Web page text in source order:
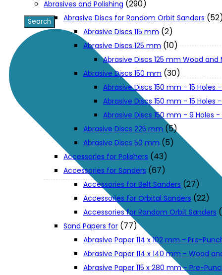
XGT (80V | 40V MAX)
LXT (36V | 18V)
Support
User Manuals
Parts Drawings
About Us
Abrasives and Polishing (290)
Abrasive Discs for Random Orbit Sanders
Abrasive Discs 115 mm (2)
Abrasive Discs 125 mm (10)
Abrasive Discs 125 mm Wood and
Abrasive Discs 150 mm (30)
Abrasive Discs 150 mm - 15 Holes
Abrasive Discs 150 mm - 15 Holes
Abrasive Discs 150 mm - 9 Holes
Abrasive Discs 225 mm (5)
Abrasive Discs 50 mm (5)
Accessories for Polishers (43)
Accessories for Sanders (67)
Accessories for Belt Sanders (27)
Accessories for Orbital Sanders (22)
Accessories for Random Orbit Sanders
Sand Papers for (77)
Abrasive Paper 114 x 102 mm - Pre-
Abrasive Paper 114 x 140 mm - Wood
Abrasive Paper 115 x 280 mm - Pre-